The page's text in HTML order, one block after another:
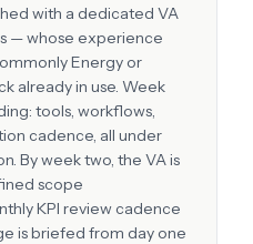
with a dedicated VA
— whose experience
Energy or
already in use. Week
tools, workflows,
cadence, all under
By week two, the VA is
scope
KPI review cadence
is briefed from day one